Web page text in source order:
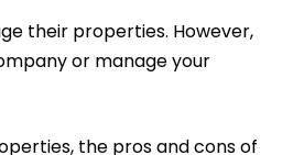
their properties. However,
or manage your
the pros and cons of